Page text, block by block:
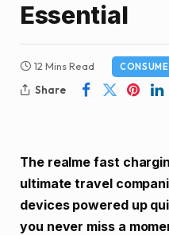
Essential
12 Mins Read
Share
The realme fast
ultimate travel
devices powered up
you never miss a